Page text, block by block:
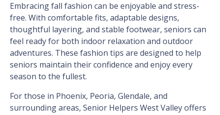
Embracing fall fashion can be enjoyable and stress-
free. With comfortable fits, adaptable designs,
thoughtful layering, and stable footwear, seniors can
feel ready for both indoor relaxation and outdoor
adventures. These fashion tips are designed to help
seniors maintain their confidence and enjoy every
season to the fullest.
For those in Phoenix, Peoria, Glendale, and
surrounding areas, Senior Helpers West Valley offers